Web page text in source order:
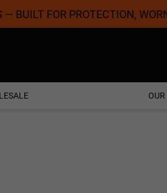
Satisfaction Guaranteed
BUILT FOR PROTECTION,